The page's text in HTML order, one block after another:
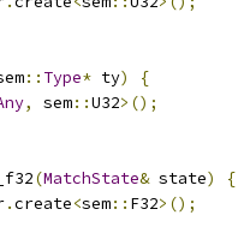
:: Type* ty)
{
, sem::U32>();
(MatchState& state)
{
.create<sem:: F32>();